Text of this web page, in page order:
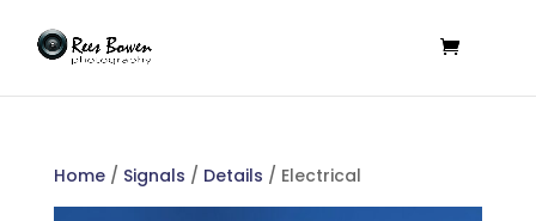
Home/ Signals / Details / Electrical